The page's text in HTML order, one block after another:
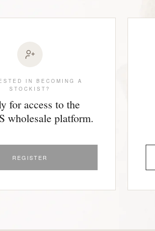
IN BECOMING A
STOCKIST?
for access to the
wholesale platform.
REGISTER